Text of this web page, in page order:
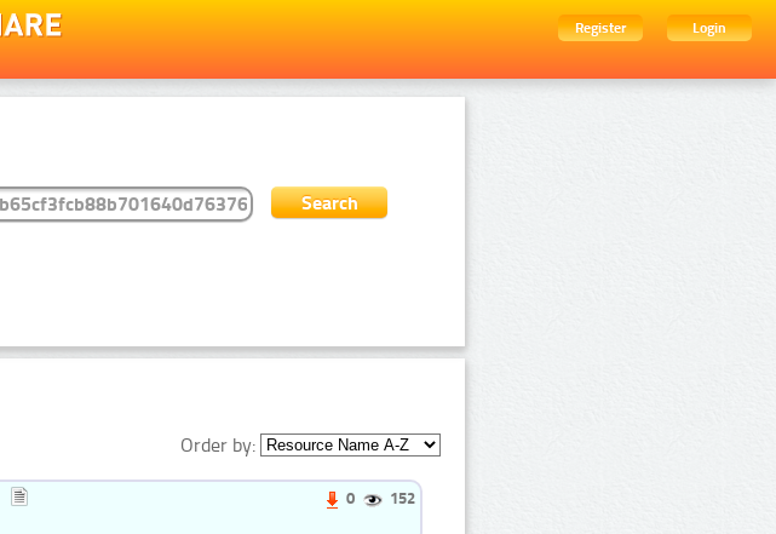
Register
Login
Order by:
0 152